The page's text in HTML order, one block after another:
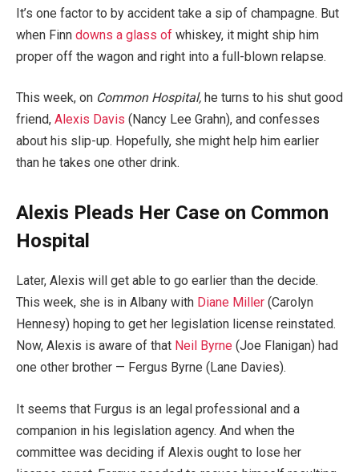
It’s one factor to by accident take a sip of champagne. But
when Finn downs a glass of whiskey, it might ship him
proper off the wagon and right into a full-blown relapse.
This week, on Common Hospital, he turns to his shut good
friend, Alexis Davis (Nancy Lee Grahn), and confesses
about his slip-up. Hopefully, she might help him earlier
than he takes one other drink.
Alexis Pleads Her Case on Common
Hospital
Later, Alexis will get able to go earlier than the decide.
This week, she is in Albany with Diane Miller (Carolyn
Hennesy) hoping to get her legislation license reinstated.
Now, Alexis is aware of that Neil Byrne (Joe Flanigan) had
one other brother — Fergus Byrne (Lane Davies).
It seems that Furgus is an legal professional and a
companion in his legislation agency. And when the
committee was deciding if Alexis ought to lose her